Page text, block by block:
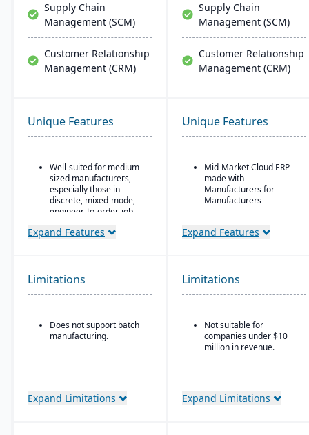
Supply Chain
Management (SCM)
Customer Relationship
Management (CRM)
Supply Chain
Management (SCM)
Customer Relationship
Management (CRM)
Unique Features
Well-suited for medium-
sized manufacturers,
especially those in
discrete, mixed-mode,
engineer-to-order, job
Expand Features
Unique Features
Mid-Market Cloud ERP
made with
Manufacturers for
Manufacturers
with no/low code
interface
Self Service Analytics
Enterprise Search
Expand Features
Limitations
Does not support batch
manufacturing.
Expand Limitations
Limitations
Not suitable for
companies under $10
million in revenue.
Expand Limitations